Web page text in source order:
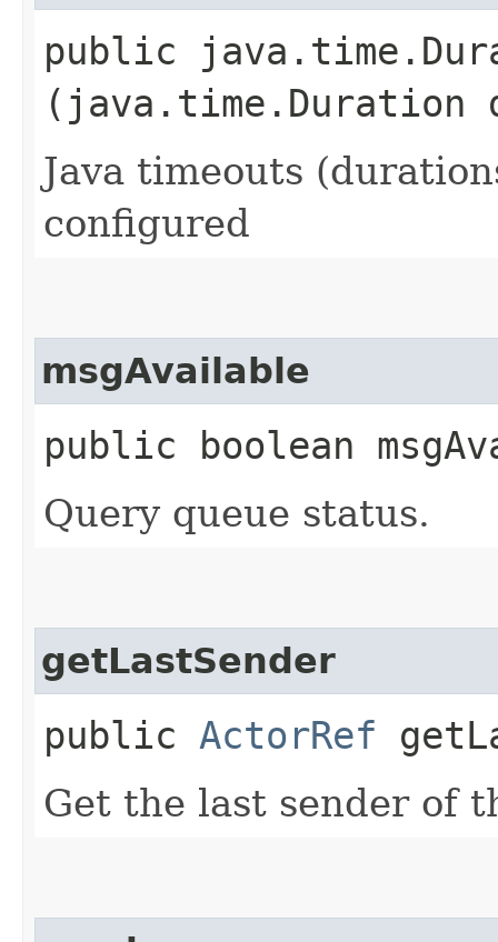
public
(java.time.Duration
Java timeouts
configured
msgAvailable
public boolean
Query queue status.
getLastSender
public ActorRef
Get the last sender of